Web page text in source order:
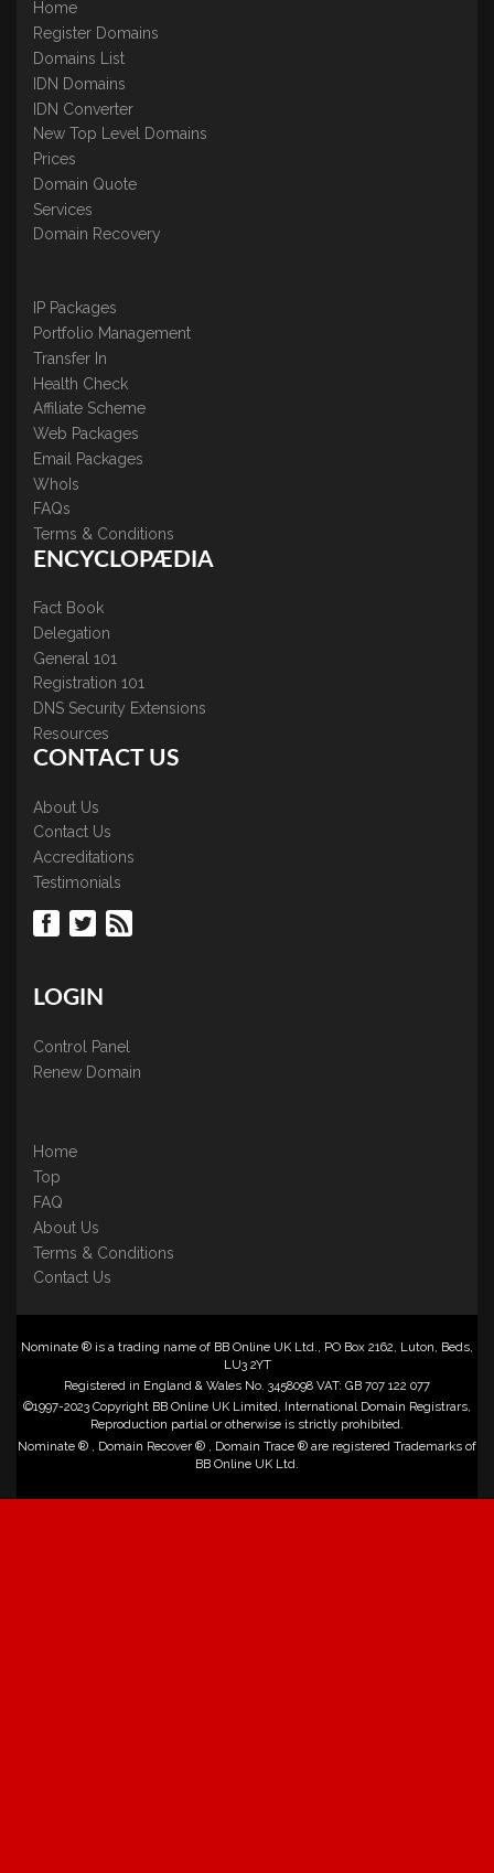
Home
Register Domains
Domains List
IDN Domains
IDN Converter
New Top Level Domains
Prices
Domain Quote
Services
Domain Recovery
IP Packages
Portfolio Management
Transfer In
Health Check
Affiliate Scheme
Web Packages
Email Packages
WhoIs
FAQs
Terms & Conditions
ENCYCLOPÆDIA
Fact Book
Delegation
General 101
Registration 101
DNS Security Extensions
Resources
CONTACT US
About Us
Contact Us
Accreditations
Testimonials
LOGIN
Control Panel
Renew Domain
Home
Top
FAQ
About Us
Terms & Conditions
Contact Us
Nominate ® is a trading name of BB Online UK Ltd., PO Box 2162, Luton, Beds,
LU3 2YT
Registered in England & Wales No. 3458098 VAT: GB 707 122 077
©1997-2023 Copyright BB Online UK Limited, International Domain Registrars,
Reproduction partial or otherwise is strictly prohibited.
Nominate ® , Domain Recover ® , Domain Trace ® are registered Trademarks of
BB Online UK Ltd.